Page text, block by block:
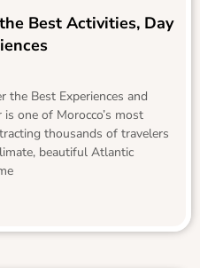
Best Activities, Day
the Best Experiences and
one of Morocco’s most
thousands of travelers
beautiful Atlantic